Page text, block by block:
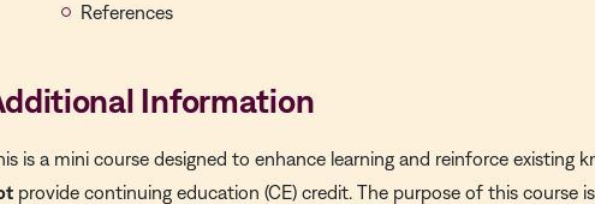
References
Information
is a mini course designed to enhance learning and reinforce existing
provide continuing education (CE) credit. The purpose of this course